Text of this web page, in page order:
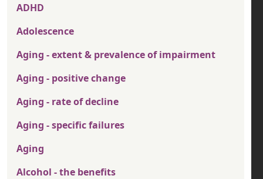
ADHD
Adolescence
Aging - extent & prevalence of impairment
Aging - positive change
Aging - rate of decline
Aging - specific failures
Aging
Alcohol - the benefits